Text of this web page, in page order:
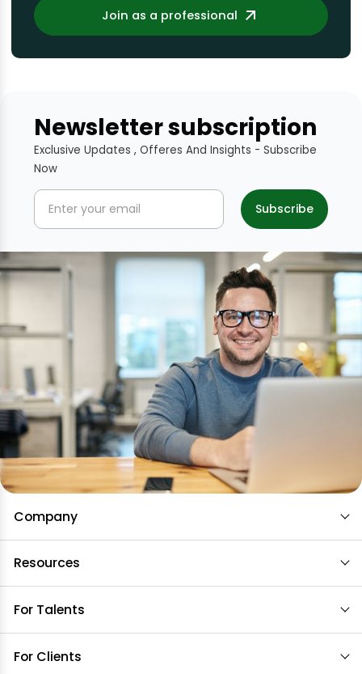
Join as a professional
Newsletter subscription
Exclusive Updates , Offeres And Insights - Subscribe
Now
Company
Resources
For Talents
For Clients